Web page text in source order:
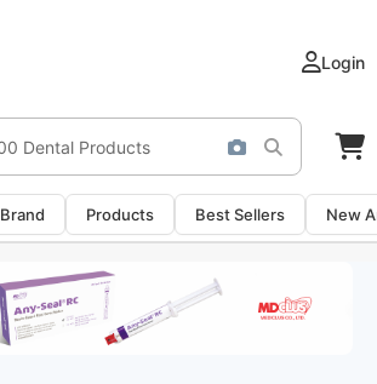
Login
Brand Products Best Sellers New